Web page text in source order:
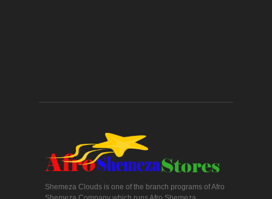
Shemeza Clouds is one of the branch programs of Afro